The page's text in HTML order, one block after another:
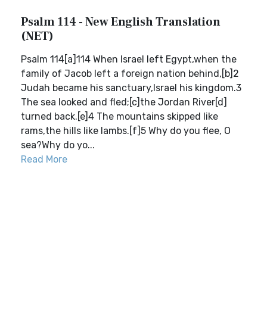
Psalm 114 - New English Translation
(NET)
Psalm 114[a]114 When Israel left Egypt,when the
family of Jacob left a foreign nation behind,[b]2
Judah became his sanctuary,Israel his kingdom.3
The sea looked and fled;[c]the Jordan River[d]
turned back.[e]4 The mountains skipped like
rams,the hills like lambs.[f]5 Why do you flee, O
sea?Why do yo...
Read More